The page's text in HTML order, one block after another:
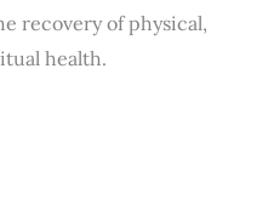
recovery of physical,
health.